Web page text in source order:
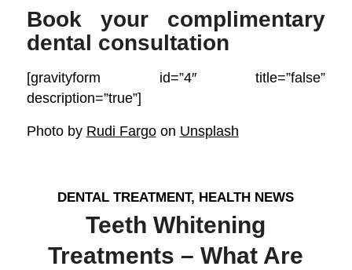
Book your complimentary
dental consultation
[gravityform id=”4″ title=”false”
description=”true”]
Photo by Rudi Fargoon Unsplash
DENTAL TREATMENT, HEALTH NEWS
Teeth Whitening
Treatments – What Are